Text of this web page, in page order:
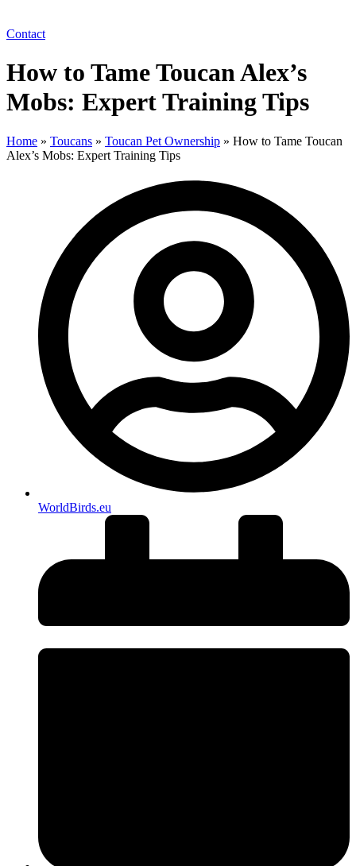
Contact
How to Tame Toucan Alex’s
Mobs: Expert Training Tips
Home » Toucans » Toucan Pet Ownership » How to Tame Toucan
Alex’s Mobs: Expert Training Tips
WorldBirds.eu